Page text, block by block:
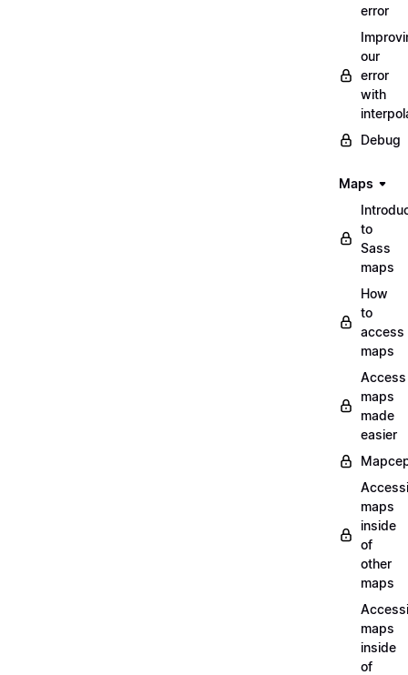
error
our
error
with
Debug
Maps
to
Sass
maps
How
to
access
maps
Access
maps
made
easier
maps
inside
of
other
maps
maps
inside
of